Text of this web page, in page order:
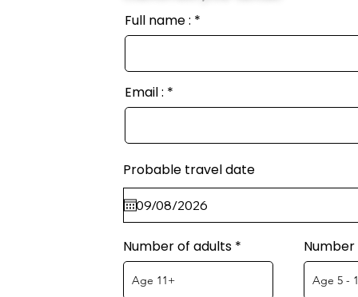
Full name :
Email :
Probable travel date
Number of adults